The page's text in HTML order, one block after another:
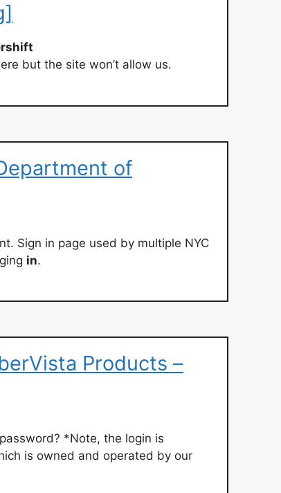
but the site won’t allow us.
of
Sign in page used by multiple NYC
in.
Products –
*Note, the login is
is owned and operated by our